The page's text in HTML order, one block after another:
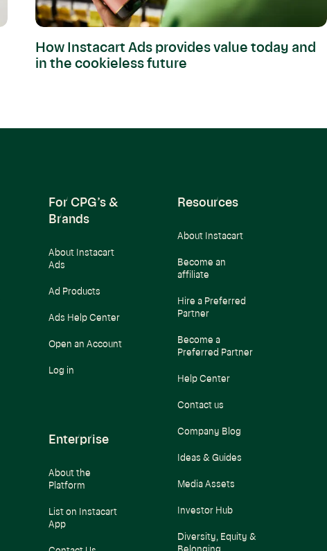
How Instacart Ads provides value today and
in the cookieless future
For CPG’s &
Brands
About Instacart
Ads
Ad Products
Ads Help Center
Open an Account
Log in
Resources
About Instacart
Become an
affiliate
Hire a Preferred
Partner
Become a
Preferred Partner
Help Center
Contact us
Company Blog
Ideas & Guides
Media Assets
Investor Hub
Diversity, Equity &
Enterprise
About the
Platform
List on Instacart
App